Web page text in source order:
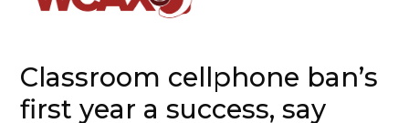
Classroom cellphone ban’s
first year a success, say